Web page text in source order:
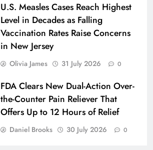
U.S. Measles Cases Reach Highest
Level in Decades as Falling
Vaccination Rates Raise Concerns
in New Jersey
Olivia James 31 July 2026 0
FDA Clears New Dual-Action Over-
the-Counter Pain Reliever That
Offers Up to 12 Hours of Relief
Daniel Brooks 30 July 2026 0